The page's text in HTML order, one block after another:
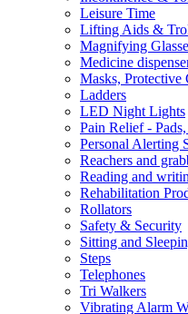
Leisure Time
Lifting Aids &
Magnifying
Medicine
Masks,
Ladders
LED Night Lights
Pain Relief -
Personal Alerting
Reachers and
Reading and
Rehabilitation
Rollators
Safety & Security
Sitting and
Steps
Telephones
Tri Walkers
Vibrating Alarm